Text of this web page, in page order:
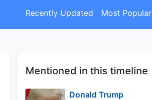
Recently Updated Most Popular
Mentioned in this timeline
Donald Trump